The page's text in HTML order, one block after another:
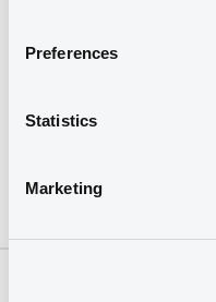
Preferences
Statistics
Marketing